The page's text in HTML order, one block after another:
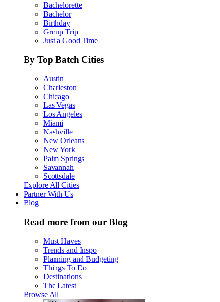
Bachelorette
Bachelor
Birthday
Group Trip
Just a Good Time
By Top Batch Cities
Austin
Charleston
Chicago
Las Vegas
Los Angeles
Miami
Nashville
New Orleans
New York
Palm Springs
Savannah
Scottsdale
Explore All Cities
Partner With Us
Blog
Read more from our Blog
Must Haves
Trends and Inspo
Planning and Budgeting
Things To Do
Destinations
The Latest
Browse All